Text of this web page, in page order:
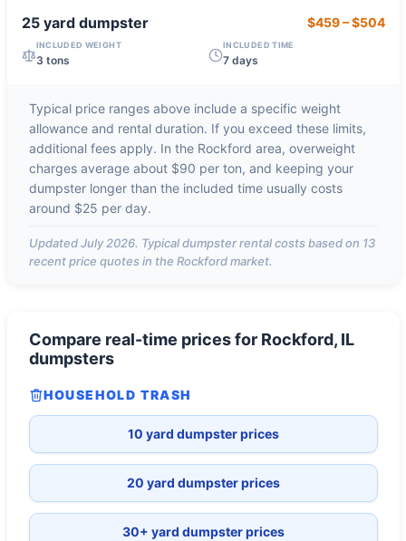
25 yarddumpster $459–$504
INCLUDED WEIGHT
3 tons
INCLUDED TIME
7 days
Typical price ranges above include a specific weight
allowance and rental duration. If you exceed these limits,
additional fees apply. In the Rockford area, overweight
charges average about $90 per ton, and keeping your
dumpster longer than the included time usually costs
around $25 per day.
UpdatedJuly 2026. Typical dumpster rental costs based on 13
recent price quotes in the Rockfordmarket.
Compare real-time prices for Rockford, IL
dumpsters
HOUSEHOLD TRASH
10 yard dumpster prices
20 yard dumpster prices
30+ yard dumpster prices